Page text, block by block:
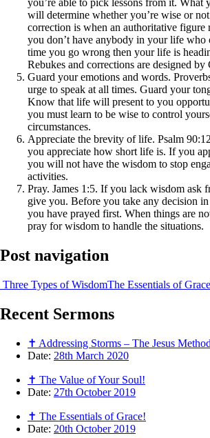
will determine whether you’re wise or
correction is when an authoritative figure
you don’t have anybody in your life who
time you go wrong then your life is
Rebukes and corrections are designed by
Guard your emotions and words.
urge to speak at all times. Guard your
Know that life will present to you
you must learn to be wise to control
circumstances.
Appreciate the brevity of life. Psalm
you appreciate how short life is. If you
you will not have the wisdom to stop
activities.
Pray. James 1:5. If you lack wisdom ask
give you. Before you take any decision
you have prayed first. When things are
pray for wisdom to handle the situations.
Post navigation
Three Types of WisdomThe Essentials of
Recent Sermons
✝ Addressing Storms – The Jesus
Date: 28th March 2020
✝ The Value of Your Soul!
Date: 27th October 2019
✝ The Essentials of Grace!
Date: 20th October 2019